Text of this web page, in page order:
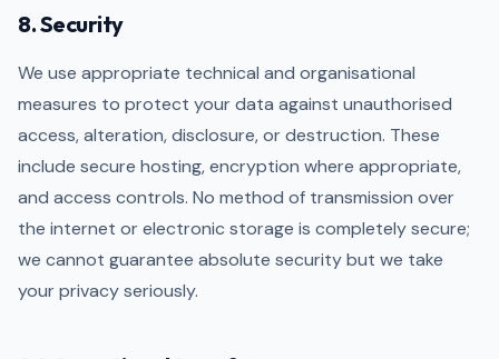
8. Security
We use appropriate technical and organisational
measures to protect your data against unauthorised
access, alteration, disclosure, or destruction. These
include secure hosting, encryption where appropriate,
and access controls. No method of transmission over
the internet or electronic storage is completely secure;
we cannot guarantee absolute security but we take
your privacy seriously.